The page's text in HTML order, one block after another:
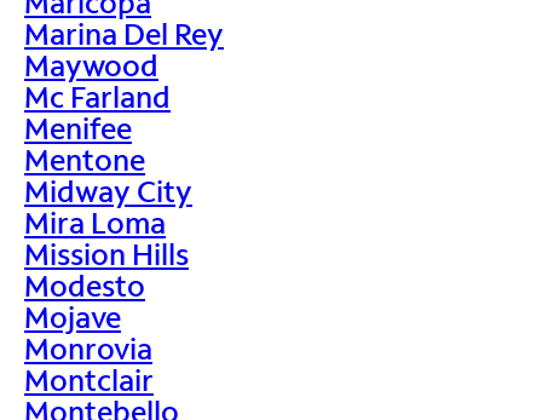
Marina Del Rey
Maywood
Mc Farland
Menifee
Mentone
Midway City
Mira Loma
Mission Hills
Modesto
Mojave
Monrovia
Montclair
Montebello